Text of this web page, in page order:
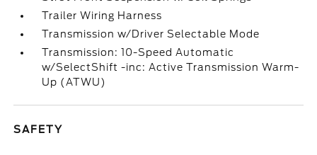
Trailer Wiring Harness
Transmission w/Driver Selectable Mode
Transmission: 10-Speed Automatic
w/SelectShift -inc: Active Transmission Warm-
Up (ATWU)
SAFETY